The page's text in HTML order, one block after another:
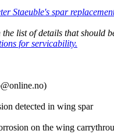
Staeuble's spar
the list of details that
for servicability.
detected in wing spar
on the wing